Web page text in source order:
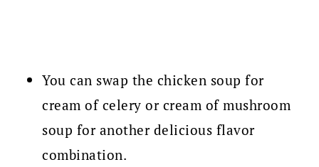
You can swap the chicken soup for
cream of celery or cream of mushroom
soup for another delicious flavor
combination.